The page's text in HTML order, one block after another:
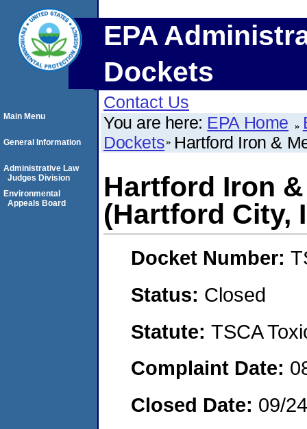
EPA
Dockets
Contact Us
You are here: EPA Home
Dockets Hartford Iron &
Hartford Iron
(Hartford City,
Docket Number:
Status: Closed
Statute: TSCA
Complaint Date:
Closed Date: 09/
Main Menu
General Information
Administrative Law
Judges Division
Environmental
Appeals Board